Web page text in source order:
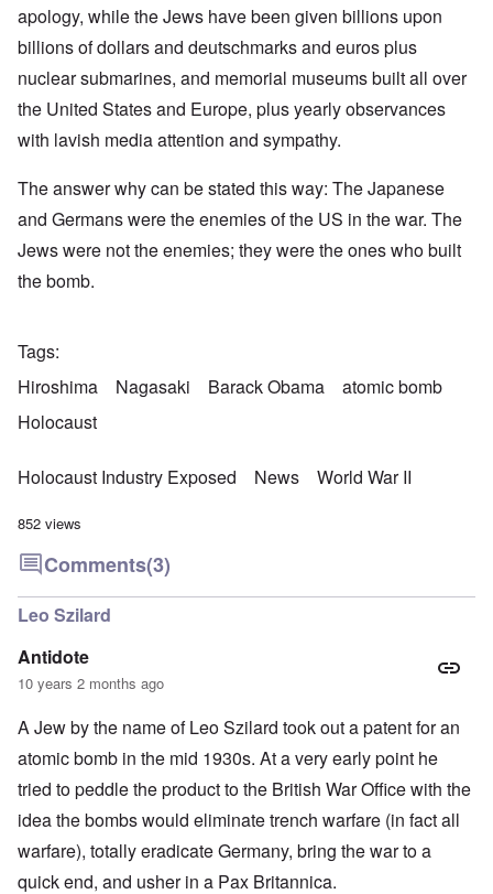
apology, while the Jews have been given billions upon
billions of dollars and deutschmarks and euros plus
nuclear submarines, and memorial museums built all over
the United States and Europe, plus yearly observances
with lavish media attention and sympathy.
The answer why can be stated this way: The Japanese
and Germans were the enemies of the US in the war. The
Jews were not the enemies; they were the ones who built
the bomb.
Tags
Hiroshima
Nagasaki Barack Obama
atomic bomb
Holocaust
Holocaust Industry Exposed News World War II
852 views
Comments(3)
Leo Szilard
Antidote
10 years 2 months ago
A Jew by the name of Leo Szilard took out a patent for an
atomic bomb in the mid 1930s. At a very early point he
tried to peddle the product to the British War Office with the
idea the bombs would eliminate trench warfare (in fact all
warfare), totally eradicate Germany, bring the war to a
quick end, and usher in a Pax Britannica.